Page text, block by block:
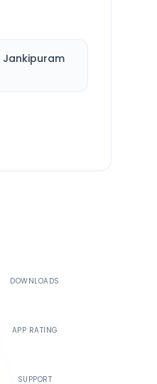
Jankipuram
DOWNLOADS
APP RATING
SUPPORT